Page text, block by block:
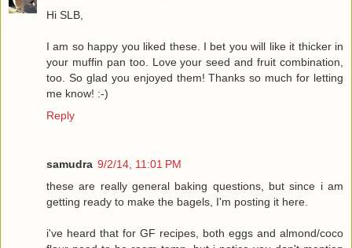
Hi SLB,
I am so happy you liked these. I bet you will like it thicker in
your muffin pan too. Love your seed and fruit combination,
too. So glad you enjoyed them! Thanks so much for letting
me know! :-)
Reply
samudra 9/2/14, 11:01 PM
these are really general baking questions, but since i am
getting ready to make the bagels, I'm posting it here.
i've heard that for GF recipes, both eggs and almond/coco